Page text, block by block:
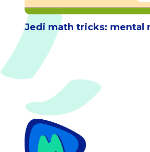
Jedi math tricks: mental